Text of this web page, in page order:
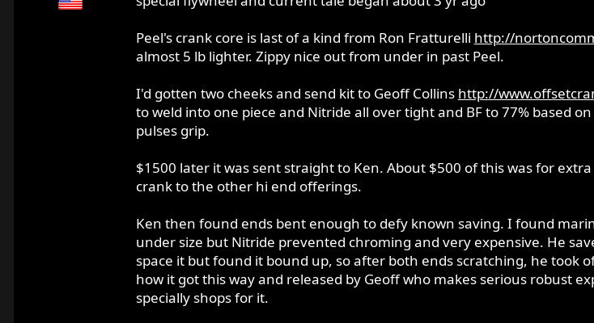
Peel's crank core is last of a kind from Ron Fratturelli http://
almost 5 lb lighter. Zippy nice out from under in past Peel.
I'd gotten two cheeks and send kit to Geoff Collins http://
to weld into one piece and Nitride all over tight and BF to 77% based
pulses grip.
$1500 later it was sent straight to Ken. About $500 of this was for
crank to the other hi end offerings.
Ken then found ends bent enough to defy known saving. I found
under size but Nitride prevented chroming and very expensive. He
space it but found it bound up, so after both ends scratching, he took
how it got this way and released by Geoff who makes serious robust
specially shops for it.